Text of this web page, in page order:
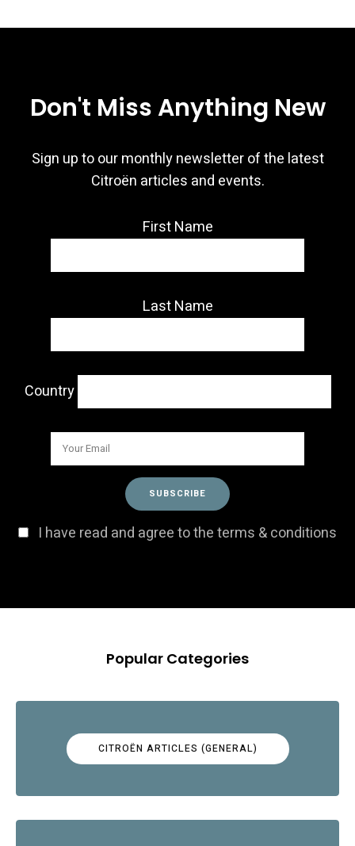
Don't Miss Anything New
Sign up to our monthly newsletter of the latest
Citroën articles and events.
First Name
Last Name
Country
I have read and agree to the terms & conditions
Popular Categories
CITROËN ARTICLES (GENERAL)